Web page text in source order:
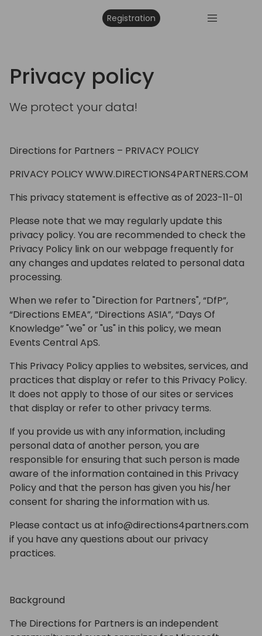
Registration
Privacy policy
We protect your data!
Directions for Partners – PRIVACY POLICY
PRIVACY POLICY WWW.DIRECTIONS4PARTNERS.COM
This privacy statement is effective as of 2023-11-01
Please note that we may regularly update this
privacy policy. You are recommended to check the
Privacy Policy link on our webpage frequently for
any changes and updates related to personal data
processing.
When we refer to "Direction for Partners", “DfP”,
“Directions EMEA”, “Directions ASIA”, “Days Of
Knowledge” "we" or "us" in this policy, we mean
Events Central ApS.
This Privacy Policy applies to websites, services, and
practices that display or refer to this Privacy Policy.
It does not apply to those of our sites or services
that display or refer to other privacy terms.
If you provide us with any information, including
personal data of another person, you are
responsible for ensuring that such person is made
aware of the information contained in this Privacy
Policy and that the person has given you his/her
consent for sharing the information with us.
Please contact us at info@directions4partners.com
if you have any questions about our privacy
practices.
Background
The Directions for Partners is an independent